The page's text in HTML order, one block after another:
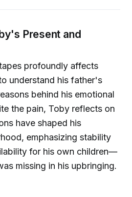
Present and
profoundly affects
understand his father's
behind his emotional
the pain, Toby reflects on
have shaped his
emphasizing stability
for his own children—
missing in his upbringing.